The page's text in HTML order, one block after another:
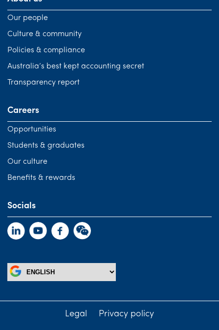
Our people
Culture & community
Policies & compliance
Australia’s best kept accounting secret
Transparency report
Careers
Opportunities
Students & graduates
Our culture
Benefits & rewards
Socials
Legal Privacy policy